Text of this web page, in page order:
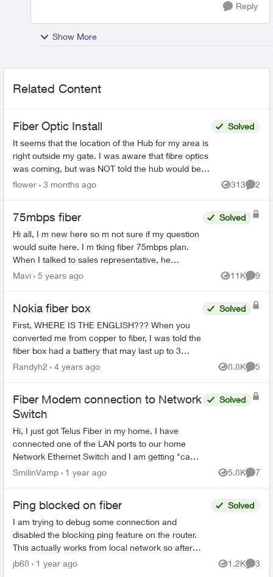
Reply
Show More
Related Content
Fiber Optic Install
It seems that the location of the Hub for my area is
right outside my gate. I was aware that fibre optics
was coming, but was NOT told the hub would be
Solved
flower 3 months ago 313
Views
2
75mbps fiber
Hi all, I m new here so m not sure if my question
would suite here. I m tking fiber 75mbps plan.
When I talked to sales representative, he
mentioned that my house has fiber connectivity.
Solved
Mavi 5 years ago 11K
Views
9
Nokia fiber box
First, WHERE IS THE ENGLISH??? When you
converted me from copper to fiber, I was told the
fiber box had a battery that may last up to 3
hours if the power went out. My power just went
Solved
Randyh2 4 years ago 8.8K
Views
5
Fiber Modem connection to Network
Switch
Hi, I just got Telus Fiber in my home. I have
connected one of the LAN ports to our home
Network Ethernet Switch and I am getting "can't
assign IP address" errors on some home
Solved
SmilinVamp 1 year ago 5.8K
Views
7
Ping blocked on fiber
I am trying to debug some connection and
disabled the blocking ping feature on the router.
This actually works from local network so after
disabling the block pinging the WAN IP works from
Solved
jb68 1 year ago 1.2K
Views
3